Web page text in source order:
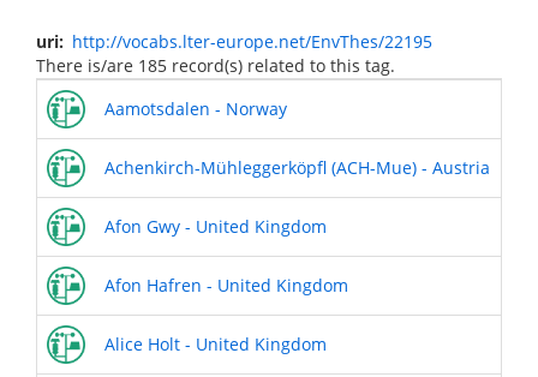
uri
http://vocabs.lter-europe.net/EnvThes/22195
There is/are 185 record(s) related to this tag.
Aamotsdalen - Norway
Achenkirch-Mühleggerköpfl (ACH-Mue) - Austria
Afon Gwy - United Kingdom
Afon Hafren - United Kingdom
Alice Holt - United Kingdom